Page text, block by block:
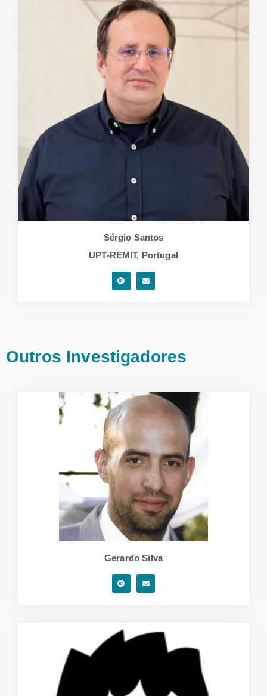
Sérgio Santos
UPT-REMIT, Portugal
Outros Investigadores
Gerardo Silva